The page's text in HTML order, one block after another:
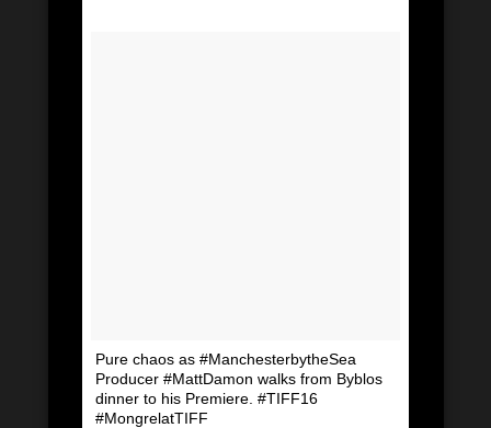
Pure chaos as #ManchesterbytheSea
Producer #MattDamon walks from Byblos
dinner to his Premiere. #TIFF16
#MongrelatTIFF